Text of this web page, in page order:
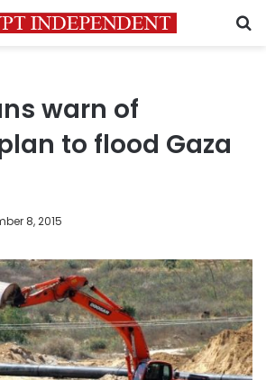
warn of
to flood Gaza
8, 2015